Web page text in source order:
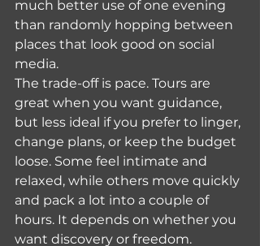
much better use of one evening
than randomly hopping between
places that look good on social
media.
The trade-off is pace. Tours are
great when you want guidance,
but less ideal if you prefer to linger,
change plans, or keep the budget
loose. Some feel intimate and
relaxed, while others move quickly
and pack a lot into a couple of
hours. It depends on whether you
want discovery or freedom.